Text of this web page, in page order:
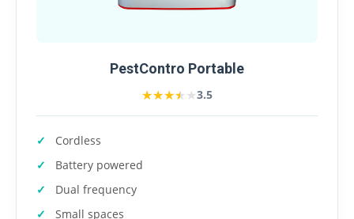
PestContro Portable
★★★★★
★★★★★3.5
Cordless
Battery powered
Dual frequency
Small spaces